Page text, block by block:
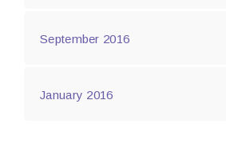
September 2016
January 2016